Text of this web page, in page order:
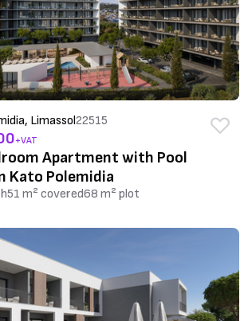
Limassol22515
+VAT
Apartment with Pool
Kato Polemidia
51 m² covered68 m² plot